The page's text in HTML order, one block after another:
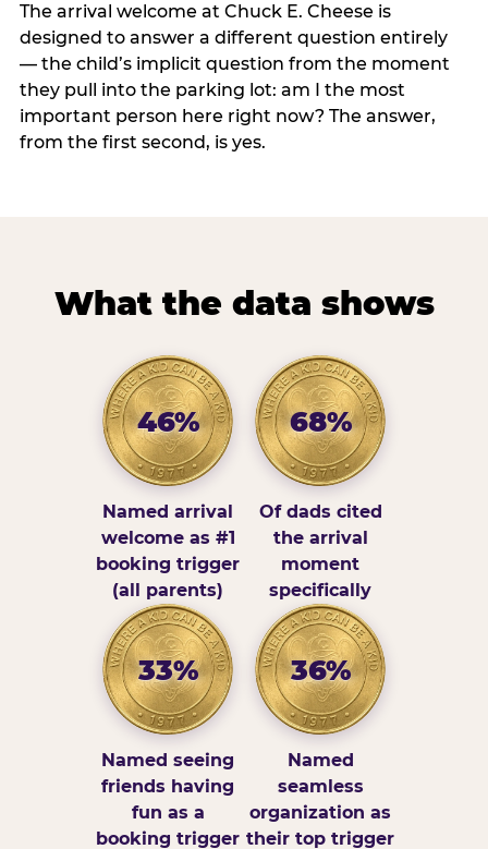
The arrival welcome at Chuck E. Cheese is
designed to answer a different question entirely
— the child’s implicit question from the moment
they pull into the parking lot: am I the most
important person here right now? The answer,
from the first second, is yes.
What the data shows
46%
Named arrival
welcome as #1
booking trigger
(all parents)
68%
Of dads cited
the arrival
moment
specifically
33%
Named seeing
friends having
fun as a
booking trigger
36%
Named
seamless
organization as
their top trigger